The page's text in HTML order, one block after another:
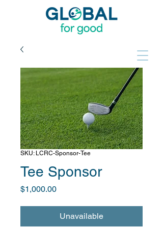
SKU: LCRC-Sponsor-Tee
Tee Sponsor
$1,000.00Price
Unavailable